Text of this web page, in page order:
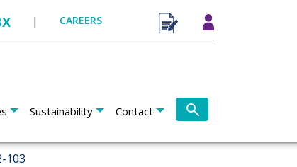
| CAREERS
Sustainability Contact
103